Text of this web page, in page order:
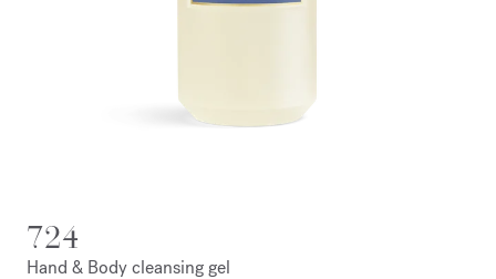
724
Hand & Body cleansing gel